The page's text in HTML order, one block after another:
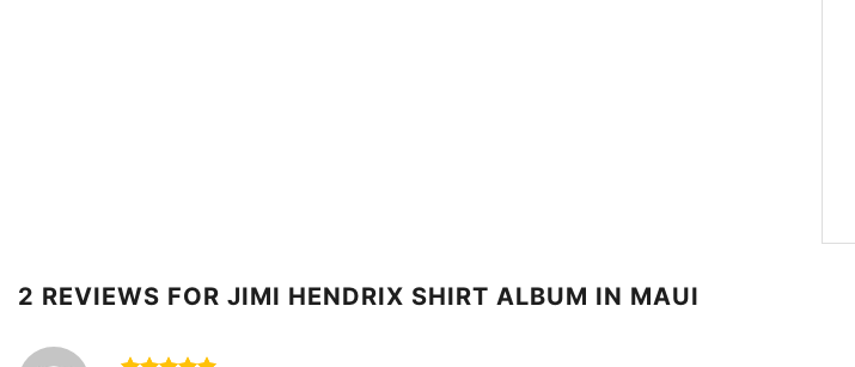
2 REVIEWS FOR JIMI HENDRIX SHIRT ALBUM IN MAUI